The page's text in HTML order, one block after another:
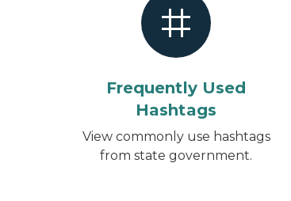
Frequently Used
Hashtags
View commonly use hashtags
from state government.